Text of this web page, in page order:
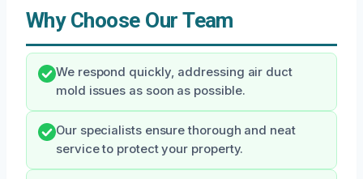
Why Choose Our Team
We respond quickly, addressing air duct
mold issues as soon as possible.
Our specialists ensure thorough and neat
service to protect your property.